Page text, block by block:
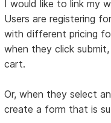
I would like to link my
Users are registering
with different pricing
when they click
cart.
Or, when they select
create a form that is